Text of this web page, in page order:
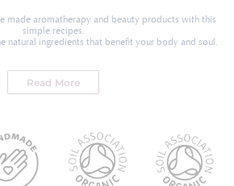
made aromatherapy and beauty products with this
simple recipes.
natural ingredients that benefit your body and soul.
Read More